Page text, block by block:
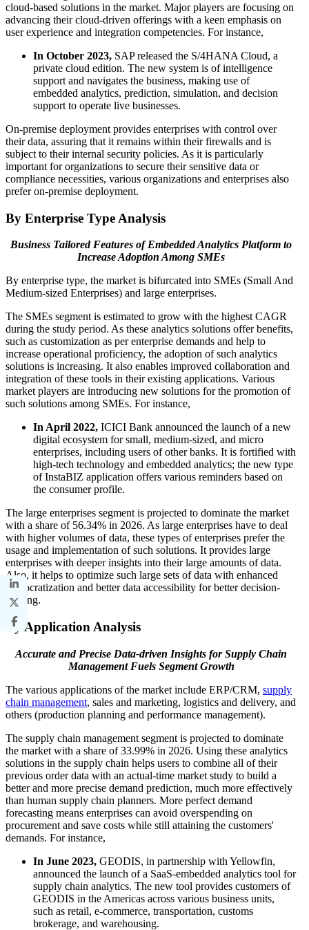
cloud-based solutions in the market. Major players are focusing on
advancing their cloud-driven offerings with a keen emphasis on
user experience and integration competencies. For instance,
In October 2023, SAP released the S/4HANA Cloud, a
private cloud edition. The new system is of intelligence
support and navigates the business, making use of
embedded analytics, prediction, simulation, and decision
support to operate live businesses.
On-premise deployment provides enterprises with control over
their data, assuring that it remains within their firewalls and is
subject to their internal security policies. As it is particularly
important for organizations to secure their sensitive data or
compliance necessities, various organizations and enterprises also
prefer on-premise deployment.
By Enterprise Type Analysis
Business Tailored Features of Embedded Analytics Platform to
Increase Adoption Among SMEs
By enterprise type, the market is bifurcated into SMEs (Small And
Medium-sized Enterprises) and large enterprises.
The SMEs segment is estimated to grow with the highest CAGR
during the study period. As these analytics solutions offer benefits,
such as customization as per enterprise demands and help to
increase operational proficiency, the adoption of such analytics
solutions is increasing. It also enables improved collaboration and
integration of these tools in their existing applications. Various
market players are introducing new solutions for the promotion of
such solutions among SMEs. For instance,
In April 2022, ICICI Bank announced the launch of a new
digital ecosystem for small, medium-sized, and micro
enterprises, including users of other banks. It is fortified with
high-tech technology and embedded analytics; the new type
of InstaBIZ application offers various reminders based on
the consumer profile.
The large enterprises segment is projected to dominate the market
with a share of 56.34% in 2026. As large enterprises have to deal
with higher volumes of data, these types of enterprises prefer the
usage and implementation of such solutions. It provides large
enterprises with deeper insights into their large amounts of data.
Also, it helps to optimize such large sets of data with enhanced
democratization and better data accessibility for better decision-
making.
By Application Analysis
Accurate and Precise Data-driven Insights for Supply Chain
Management Fuels Segment Growth
The various applications of the market include ERP/CRM, supply
chain management, sales and marketing, logistics and delivery, and
others (production planning and performance management).
The supply chain management segment is projected to dominate
the market with a share of 33.99% in 2026. Using these analytics
solutions in the supply chain helps users to combine all of their
previous order data with an actual-time market study to build a
better and more precise demand prediction, much more effectively
than human supply chain planners. More perfect demand
forecasting means enterprises can avoid overspending on
procurement and save costs while still attaining the customers'
demands. For instance,
In June 2023, GEODIS, in partnership with Yellowfin,
announced the launch of a SaaS-embedded analytics tool for
supply chain analytics. The new tool provides customers of
GEODIS in the Americas across various business units,
such as retail, e-commerce, transportation, customs
brokerage, and warehousing.